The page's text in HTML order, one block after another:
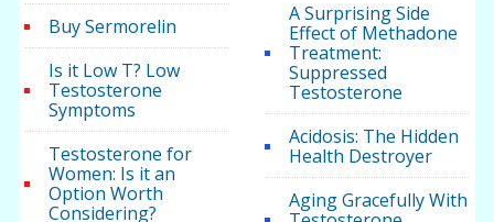
Buy Sermorelin
Is it Low T? Low
Testosterone
Symptoms
Testosterone for
Women: Is it an
Option Worth
Considering?
A Surprising Side
Effect of Methadone
Treatment:
Suppressed
Testosterone
Acidosis: The Hidden
Health Destroyer
Aging Gracefully With